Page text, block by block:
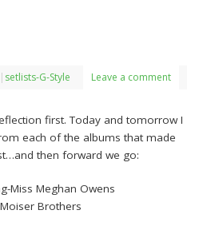
| setlists-G-Style Leave a comment
first. Today and tomorrow I
each of the albums that made
then forward we go:
Miss Meghan Owens
Brothers